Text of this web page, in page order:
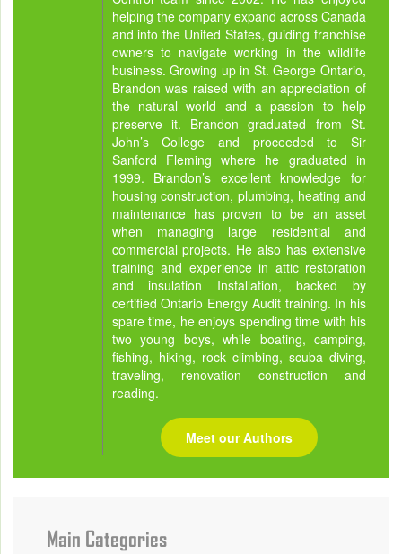
helping the company expand across Canada
and into the United States, guiding franchise
owners to navigate working in the wildlife
business. Growing up in St. George Ontario,
Brandon was raised with an appreciation of
the natural world and a passion to help
preserve it. Brandon graduated from St.
John’s College and proceeded to Sir
Sanford Fleming where he graduated in
1999. Brandon’s excellent knowledge for
housing construction, plumbing, heating and
maintenance has proven to be an asset
when managing large residential and
commercial projects. He also has extensive
training and experience in attic restoration
and insulation Installation, backed by
certified Ontario Energy Audit training. In his
spare time, he enjoys spending time with his
two young boys, while boating, camping,
fishing, hiking, rock climbing, scuba diving,
traveling, renovation construction and
reading.
Meet our Authors
Main Categories